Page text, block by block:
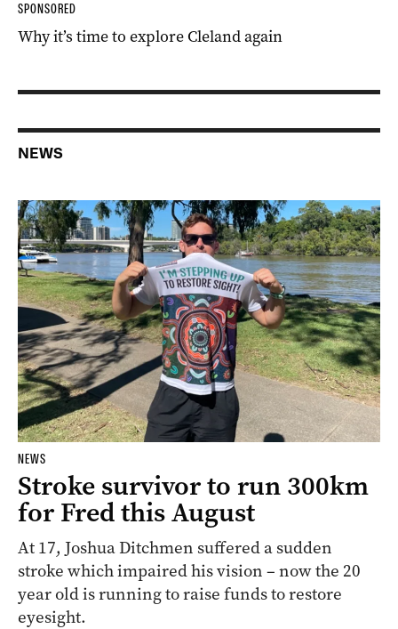
SPONSORED
Why it’s time to explore Cleland again
NEWS
NEWS
Stroke survivor to run 300km
for Fred this August
At 17, Joshua Ditchmen suffered a sudden
stroke which impaired his vision – now the 20
year old is running to raise funds to restore
eyesight.